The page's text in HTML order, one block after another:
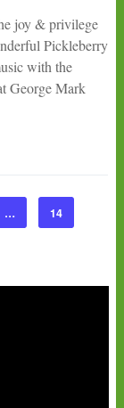
joy & privilege
Pickleberry
with the
George Mark
…
14